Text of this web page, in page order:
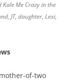
Kale Me Crazy in the
JT, daughter, Lexi,
of-two